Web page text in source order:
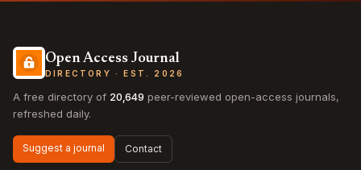
Open Access Journal
DIRECTORY · EST. 2026
A free directory of 20,649 peer-reviewed open-access journals,
refreshed daily.
Suggest a journal Contact